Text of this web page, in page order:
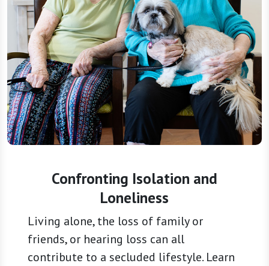
Confronting Isolation and
Loneliness
Living alone, the loss of family or
friends, or hearing loss can all
contribute to a secluded lifestyle. Learn